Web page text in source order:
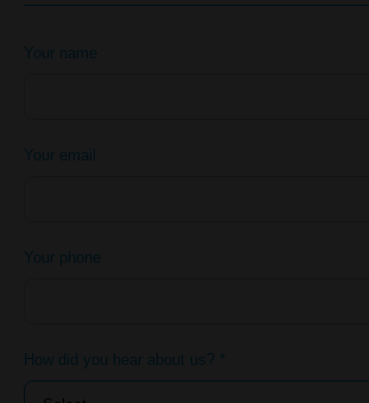
Your name
Your email
Your phone
How did you hear about us? *